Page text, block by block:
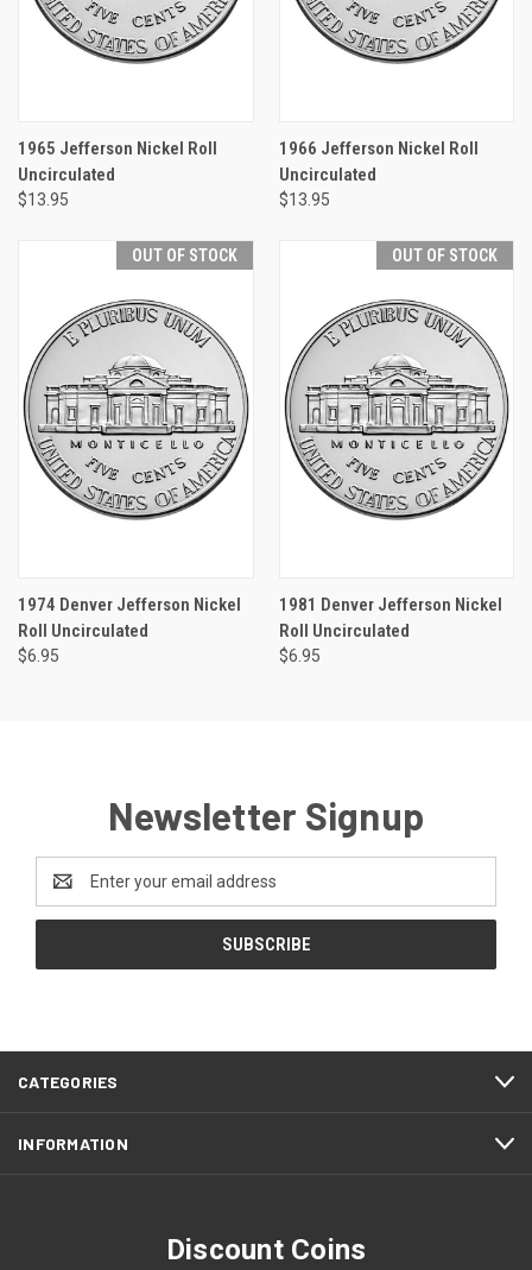
1965 Jefferson Nickel Roll
Uncirculated
$13.95
1966 Jefferson Nickel Roll
Uncirculated
$13.95
OUT OF STOCK
1974 Denver Jefferson Nickel
Roll Uncirculated
$6.95
OUT OF STOCK
1981 Denver Jefferson Nickel
Roll Uncirculated
$6.95
Newsletter Signup
Email
Address
CATEGORIES
INFORMATION
Discount Coins